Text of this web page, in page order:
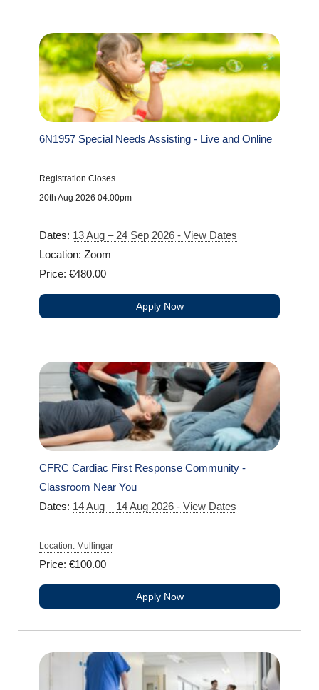
6N1957 Special Needs Assisting - Live and Online
Registration Closes
20th Aug 2026 04:00pm
Dates: 13 Aug – 24 Sep 2026 - View Dates
Location: Zoom
Price: €480.00
Apply Now
CFRC Cardiac First Response Community -
Classroom Near You
Dates: 14 Aug – 14 Aug 2026 - View Dates
Location: Mullingar
Price: €100.00
Apply Now